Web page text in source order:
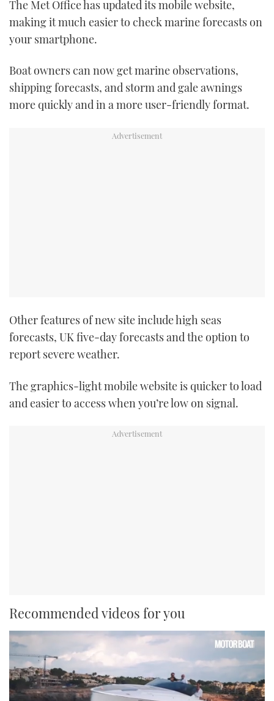
TWITTER
The Met Office has updated its mobile website,
making it much easier to check marine forecasts on
your smartphone.
Boat owners can now get marine observations,
shipping forecasts, and storm and gale awnings
more quickly and in a more user-friendly format.
Other features of new site include high seas
forecasts, UK five-day forecasts and the option to
report severe weather.
The graphics-light mobile website is quicker to load
and easier to access when you’re low on signal.
Recommended videos for you